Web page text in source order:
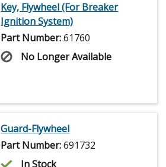
Key, Flywheel (For Breaker
Ignition System)
Part Number:61760
No Longer Available
Guard-Flywheel
Part Number:691732
In Stock